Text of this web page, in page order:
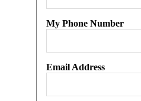
My Phone Number
Email Address